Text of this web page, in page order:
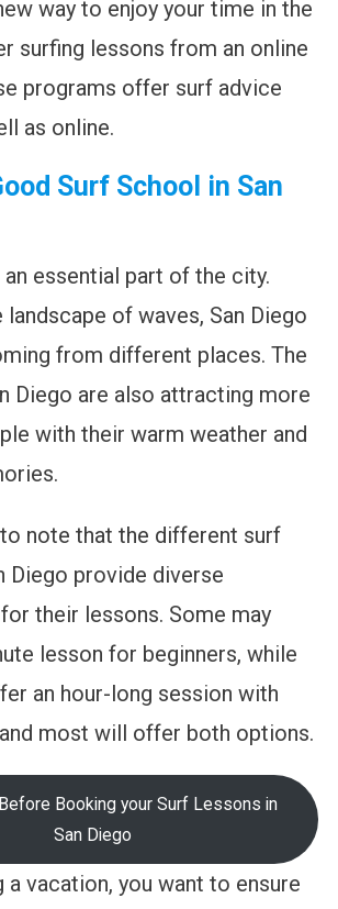
way to enjoy your time in the
surfing lessons from an online
programs offer surf advice
as online.
Surf School in San
essential part of the city.
of waves, San Diego
from different places. The
Diego are also attracting more
with their warm weather and
note that the different surf
Diego provide diverse
their lessons. Some may
lesson for beginners, while
an hour-long session with
most will offer both options.
Booking your Surf Lessons in
San Diego
a vacation, you want to ensure